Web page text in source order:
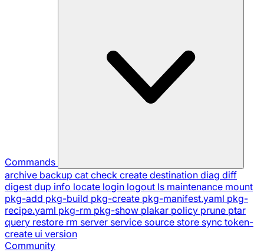
Commands
archive backup cat check create destination diag diff
digest dup info locate login logout ls maintenance mount
pkg-add pkg-build pkg-create pkg-manifest.yaml pkg-
recipe.yaml pkg-rm pkg-show plakar policy prune ptar
query restore rm server service source store sync token-
create ui version
Community